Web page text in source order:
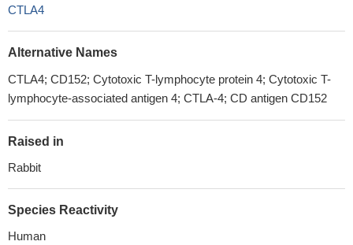
CTLA4
Alternative Names
CTLA4; CD152; Cytotoxic T-lymphocyte protein 4; Cytotoxic T-
lymphocyte-associated antigen 4; CTLA-4; CD antigen CD152
Raised in
Rabbit
Species Reactivity
Human